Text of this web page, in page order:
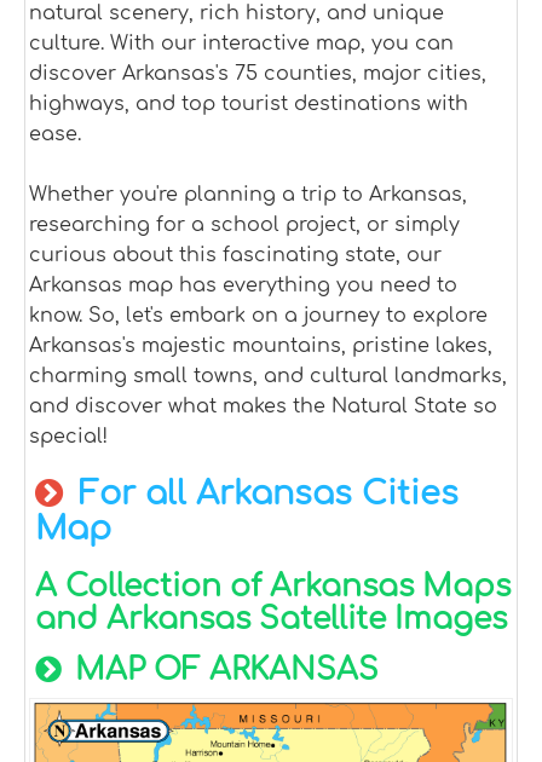
natural scenery, rich history, and unique
culture. With our interactive map, you can
discover Arkansas's 75 counties, major cities,
highways, and top tourist destinations with
ease.
Whether you're planning a trip to Arkansas,
researching for a school project, or simply
curious about this fascinating state, our
Arkansas map has everything you need to
know. So, let's embark on a journey to explore
Arkansas's majestic mountains, pristine lakes,
charming small towns, and cultural landmarks,
and discover what makes the Natural State so
special!
For all Arkansas Cities
Map
A Collection of Arkansas Maps
and Arkansas Satellite Images
MAP OF ARKANSAS